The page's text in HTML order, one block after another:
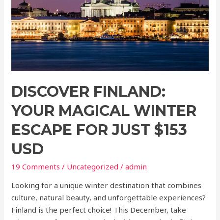
DISCOVER FINLAND:
YOUR MAGICAL WINTER
ESCAPE FOR JUST $153
USD
19 Comments / Uncategorized /admin
Looking for a unique winter destination that combines
culture, natural beauty, and unforgettable experiences?
Finland is the perfect choice! This December, take
Escape
for
just
$153
USD